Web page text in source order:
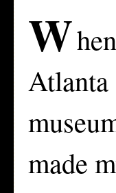
W
Atlanta
made